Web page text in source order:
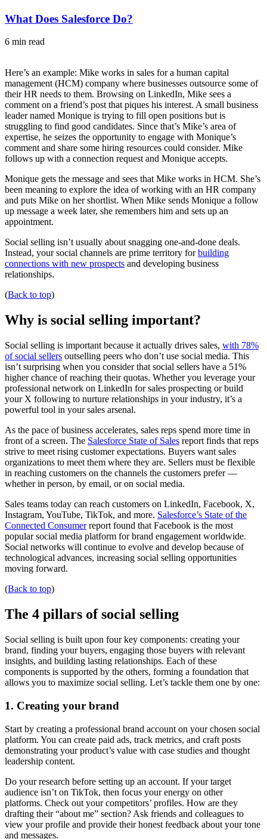
What Does Salesforce Do?
6 min read
Here’s an example: Mike works in sales for a human capital
management (HCM) company where businesses outsource some of
their HR needs to them. Browsing on LinkedIn, Mike sees a
comment on a friend’s post that piques his interest. A small business
leader named Monique is trying to fill open positions but is
struggling to find good candidates. Since that’s Mike’s area of
expertise, he seizes the opportunity to engage with Monique’s
comment and share some hiring resources could consider. Mike
follows up with a connection request and Monique accepts.
Monique gets the message and sees that Mike works in HCM. She’s
been meaning to explore the idea of working with an HR company
and puts Mike on her shortlist. When Mike sends Monique a follow
up message a week later, she remembers him and sets up an
appointment.
Social selling isn’t usually about snagging one-and-done deals.
Instead, your social channels are prime territory forbuilding
connections with new prospects and developing business
relationships.
(Back to top)
Why is social selling important?
Social selling is important because it actually drives sales, with 78%
of social sellers outselling peers who don’t use social media. This
isn’t surprising when you consider that social sellers have a 51%
higher chance of reaching their quotas. Whether you leverage your
professional network on LinkedIn for sales prospecting or build
your X following to nurture relationships in your industry, it’s a
powerful tool in your sales arsenal.
As the pace of business accelerates, sales reps spend more time in
front of a screen. The Salesforce State of Sales report finds that reps
strive to meet rising customer expectations. Buyers want sales
organizations to meet them where they are. Sellers must be flexible
in reaching customers on the channels the customers prefer —
whether in person, by email, or on social media.
Sales teams today can reach customers on LinkedIn, Facebook, X,
Instagram, YouTube, TikTok, and more. Salesforce’s State of the
Connected Consumerreport found that Facebook is the most
popular social media platform for brand engagement worldwide.
Social networks will continue to evolve and develop because of
technological advances, increasing social selling opportunities
moving forward.
(Back to top)
The 4 pillars of social selling
Social selling is built upon four key components: creating your
brand, finding your buyers, engaging those buyers with relevant
insights, and building lasting relationships. Each of these
components is supported by the others, forming a foundation that
allows you to maximize social selling. Let’s tackle them one by one:
1. Creating your brand
Start by creating a professional brand account on your chosen social
platform. You can create paid ads, track metrics, and craft posts
demonstrating your product’s value with case studies and thought
leadership content.
Do your research before setting up an account. If your target
audience isn’t on TikTok, then focus your energy on other
platforms. Check out your competitors’ profiles. How are they
drafting their “about me” section? Ask friends and colleagues to
view your profile and provide their honest feedback about your tone
and messages.